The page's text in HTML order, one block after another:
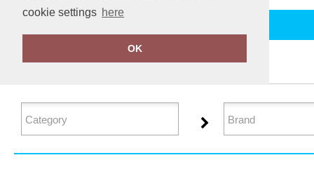
cookie settings here
OK
FILTER PRODUCTS